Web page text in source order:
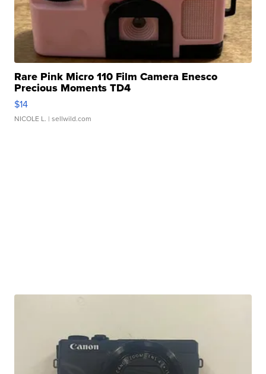
Rare Pink Micro 110 Film Camera Enesco
Precious Moments TD4
$14
NICOLE L. | sellwild.com